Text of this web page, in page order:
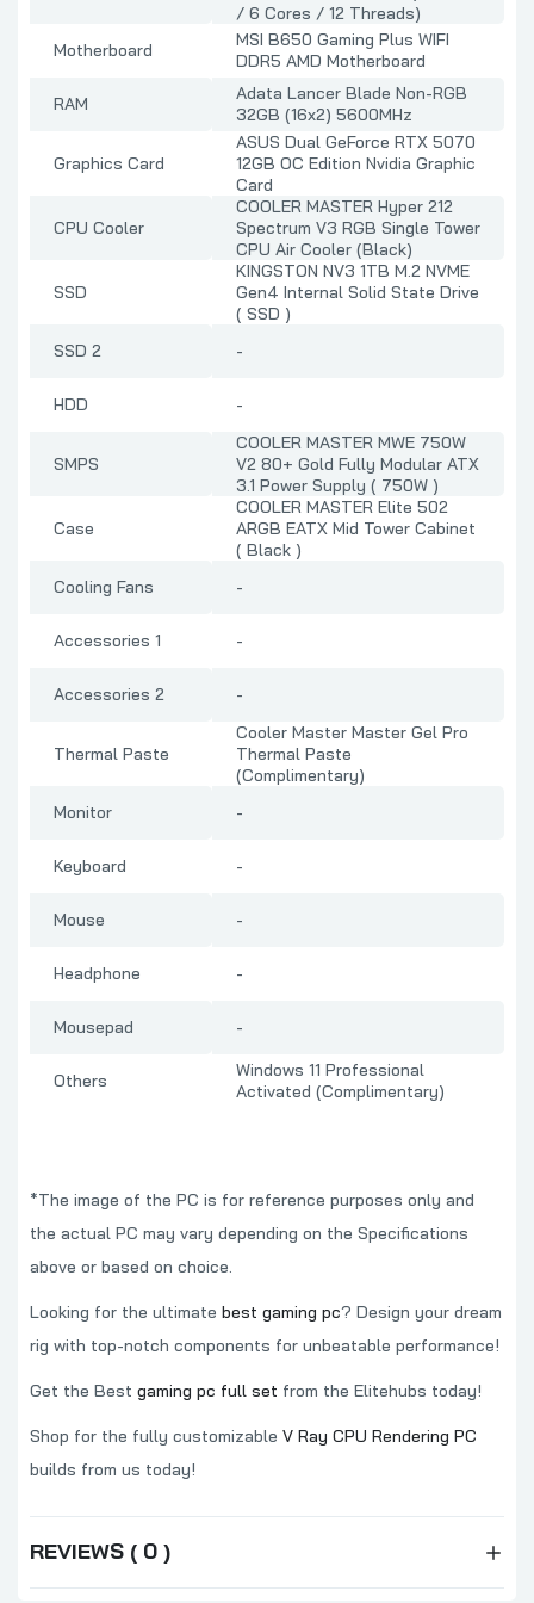
/ 6 Cores / 12 Threads)
Motherboard
MSI B650 Gaming Plus WIFI
DDR5 AMD Motherboard
RAM
Adata Lancer Blade Non-RGB
32GB (16x2) 5600MHz
Graphics Card
ASUS Dual GeForce RTX 5070
12GB OC Edition Nvidia Graphic
Card
CPU Cooler
COOLER MASTER Hyper 212
Spectrum V3 RGB Single Tower
CPU Air Cooler (Black)
SSD
KINGSTON NV3 1TB M.2 NVME
Gen4 Internal Solid State Drive
( SSD )
SSD 2
-
HDD -
SMPS
COOLER MASTER MWE 750W
V2 80+ Gold Fully Modular ATX
3.1 Power Supply ( 750W )
Case
COOLER MASTER Elite 502
ARGB EATX Mid Tower Cabinet
( Black )
Cooling Fans
-
Accessories 1 -
Accessories 2 -
Thermal Paste
Cooler Master Master Gel Pro
Thermal Paste
(Complimentary)
Monitor
-
Keyboard -
Mouse -
Headphone -
Mousepad -
Others
Windows 11 Professional
Activated (Complimentary)
*The image of the PC is for reference purposes only and
the actual PC may vary depending on the Specifications
above or based on choice.
Looking for the ultimate best gaming pc? Design your dream
rig with top-notch components for unbeatable performance!
Get the Best gaming pc full set from the Elitehubs today!
Shop for the fully customizable V Ray CPU Rendering PC
builds from us today!
REVIEWS ( 0 )